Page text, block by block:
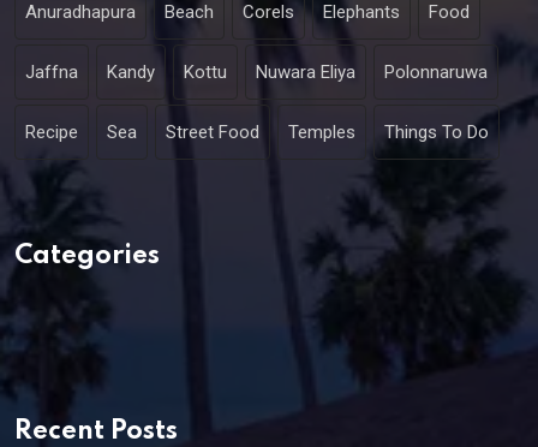
Anuradhapura Beach Corels Elephants Food
Jaffna Kandy Kottu Nuwara Eliya Polonnaruwa
Recipe Sea Street Food Temples Things To Do
Categories
Recent Posts